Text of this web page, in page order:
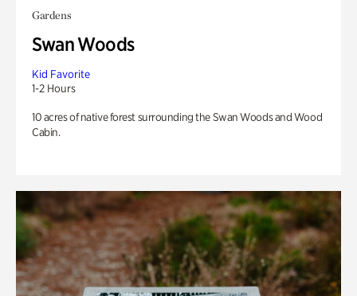
Gardens
Swan Woods
Kid Favorite
1-2 Hours
10 acres of native forest surrounding the Swan Woods and Wood
Cabin.